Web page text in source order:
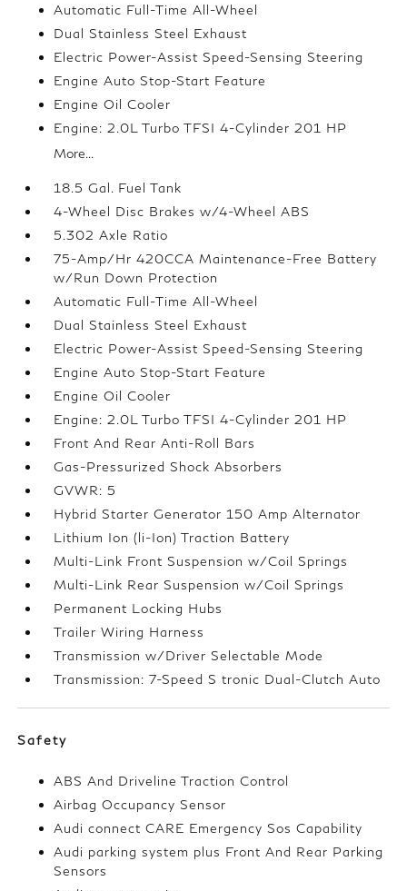
Automatic Full-Time All-Wheel
Dual Stainless Steel Exhaust
Electric Power-Assist Speed-Sensing Steering
Engine Auto Stop-Start Feature
Engine Oil Cooler
Engine: 2.0L Turbo TFSI 4-Cylinder 201 HP
More...
18.5 Gal. Fuel Tank
4-Wheel Disc Brakes w/4-Wheel ABS
5.302 Axle Ratio
75-Amp/Hr 420CCA Maintenance-Free Battery
w/Run Down Protection
Automatic Full-Time All-Wheel
Dual Stainless Steel Exhaust
Electric Power-Assist Speed-Sensing Steering
Engine Auto Stop-Start Feature
Engine Oil Cooler
Engine: 2.0L Turbo TFSI 4-Cylinder 201 HP
Front And Rear Anti-Roll Bars
Gas-Pressurized Shock Absorbers
GVWR: 5
Hybrid Starter Generator 150 Amp Alternator
Lithium Ion (li-Ion) Traction Battery
Multi-Link Front Suspension w/Coil Springs
Multi-Link Rear Suspension w/Coil Springs
Permanent Locking Hubs
Trailer Wiring Harness
Transmission w/Driver Selectable Mode
Transmission: 7-Speed S tronic Dual-Clutch Auto
Safety
ABS And Driveline Traction Control
Airbag Occupancy Sensor
Audi connect CARE Emergency Sos Capability
Audi parking system plus Front And Rear Parking
Sensors